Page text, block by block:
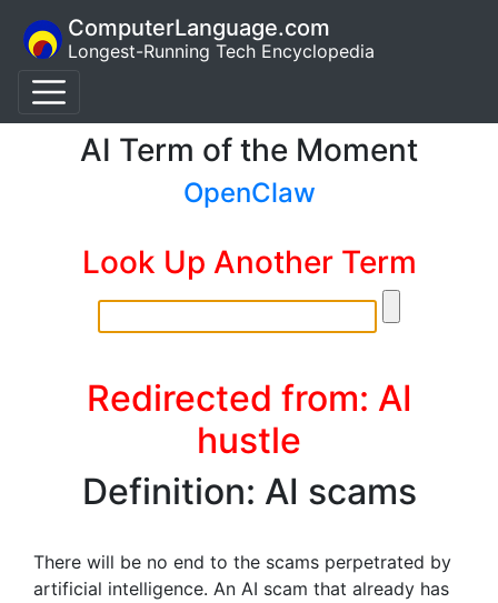
ComputerLanguage.com
Longest-Running Tech Encyclopedia
AI Term of the Moment
OpenClaw
Look Up Another Term
Redirected from: AI
hustle
Definition: AI scams
There will be no end to the scams perpetrated by
artificial intelligence. An AI scam that already has